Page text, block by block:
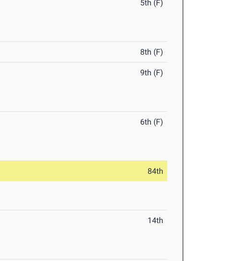
5th (F)
8th (F)
9th (F)
6th (F)
84th
14th